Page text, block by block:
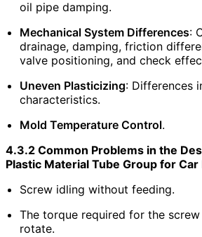
oil pipe damping.
Mechanical System Differences:
drainage, damping, friction
valve positioning, and check
Uneven Plasticizing: Differences
characteristics.
Mold Temperature Control.
4.3.2 Common Problems in the
Plastic Material Tube Group for Car
Screw idling without feeding.
The torque required for the
rotate.